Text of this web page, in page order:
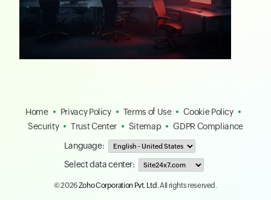
Home Privacy Policy Terms of Use
Cookie Policy
Security
Trust Center Sitemap
GDPR Compliance
Language:
Select data center:
© 2026Zoho Corporation Pvt. Ltd. All rights reserved.